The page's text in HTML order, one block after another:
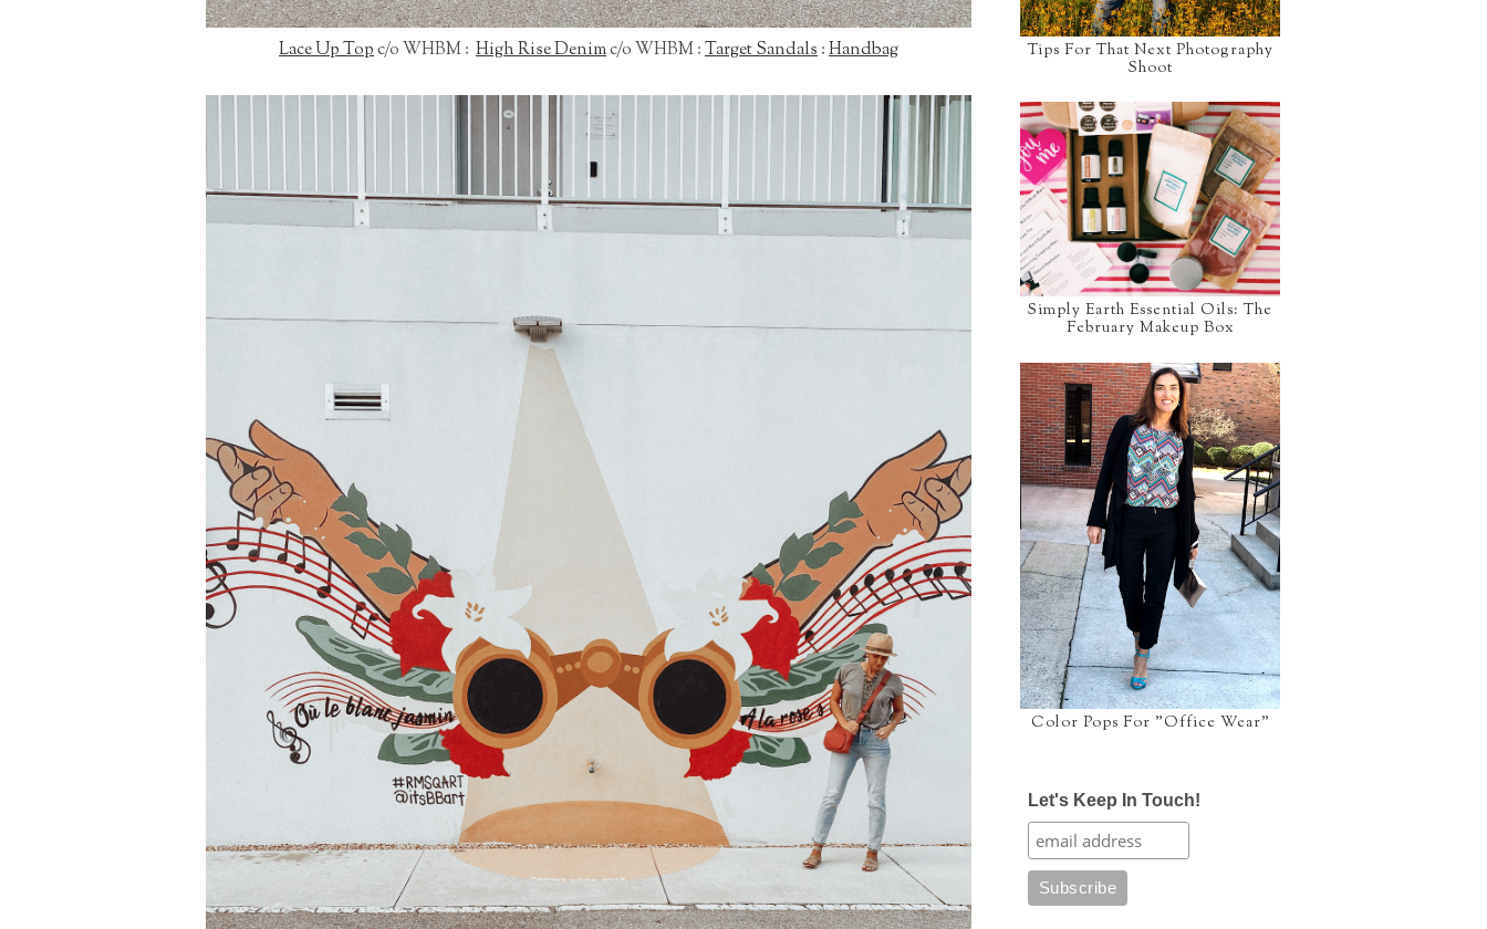
Lace Up Topc/o WHBM : High Rise Denimc/o WHBM :Target Sandals:Handbag
Tips For That Next Photography
Shoot
Simply Earth Essential Oils: The
February Makeup Box
Color Pops For "Office Wear"
Let's Keep In Touch!